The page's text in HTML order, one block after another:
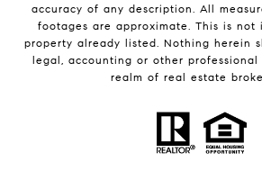
accuracy of any description. All
footages are approximate. This is
property already listed. Nothing herein
legal, accounting or other
realm of real estate